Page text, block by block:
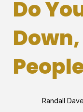
Do
Down,
Randall